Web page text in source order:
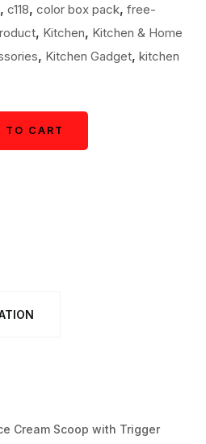
, c118, color box pack, free-
, Kitchen, Kitchen & Home
, Kitchen Gadget, kitchen
TO CART
Cream Scoop with Trigger